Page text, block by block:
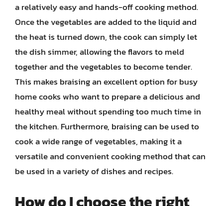
a relatively easy and hands-off cooking method.
Once the vegetables are added to the liquid and
the heat is turned down, the cook can simply let
the dish simmer, allowing the flavors to meld
together and the vegetables to become tender.
This makes braising an excellent option for busy
home cooks who want to prepare a delicious and
healthy meal without spending too much time in
the kitchen. Furthermore, braising can be used to
cook a wide range of vegetables, making it a
versatile and convenient cooking method that can
be used in a variety of dishes and recipes.
How do I choose the right